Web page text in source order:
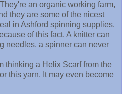
an organic working farm,
they are some of the nicest
in Ashford spinning supplies.
of this fact. A knitter can
needles, a spinner can never
thinking a Helix Scarf from the
this yarn. It may even become